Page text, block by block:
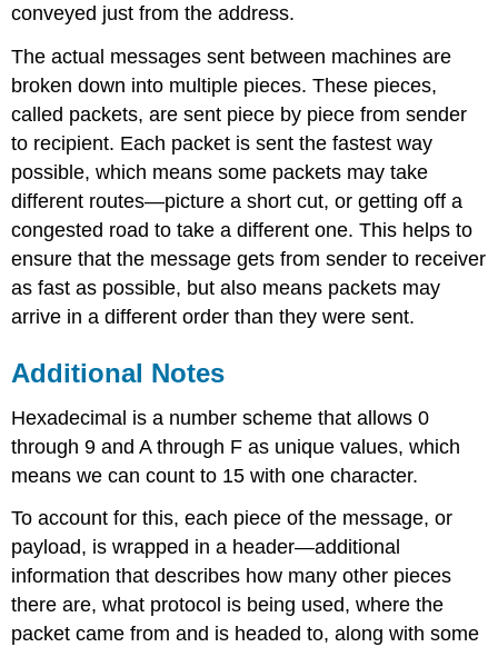
conveyed just from the address.
The actual messages sent between machines are
broken down into multiple pieces. These pieces,
called packets, are sent piece by piece from sender
to recipient. Each packet is sent the fastest way
possible, which means some packets may take
different routes—picture a short cut, or getting off a
congested road to take a different one. This helps to
ensure that the message gets from sender to receiver
as fast as possible, but also means packets may
arrive in a different order than they were sent.
Additional Notes
Hexadecimal is a number scheme that allows 0
through 9 and A through F as unique values, which
means we can count to 15 with one character.
To account for this, each piece of the message, or
payload, is wrapped in a header—additional
information that describes how many other pieces
there are, what protocol is being used, where the
packet came from and is headed to, along with some